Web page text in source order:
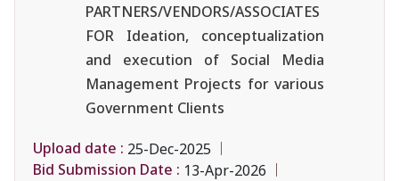
PARTNERS/VENDORS/ASSOCIATES
FOR Ideation, conceptualization
and execution of Social Media
Management Projects for various
Government Clients
Upload date : 25-Dec-2025
Bid Submission Date : 13-Apr-2026